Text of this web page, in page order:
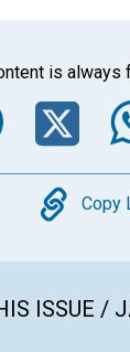
is always
Copy
ISSUE /